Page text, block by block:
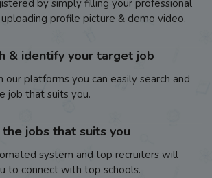
by simply filling your professional
profile picture & demo video.
& identify your target job
our platforms you can easily search and
job that suits you.
jobs that suits you
system and top recruiters will
to connect with top schools.